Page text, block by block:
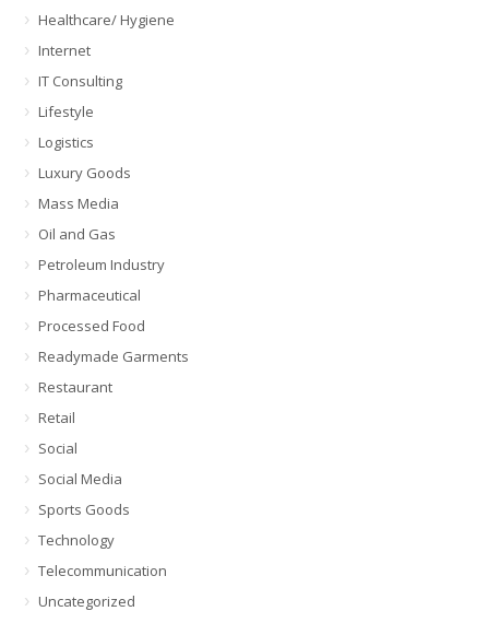
Healthcare/ Hygiene
Internet
IT Consulting
Lifestyle
Logistics
Luxury Goods
Mass Media
Oil and Gas
Petroleum Industry
Pharmaceutical
Processed Food
Readymade Garments
Restaurant
Retail
Social
Social Media
Sports Goods
Technology
Telecommunication
Uncategorized